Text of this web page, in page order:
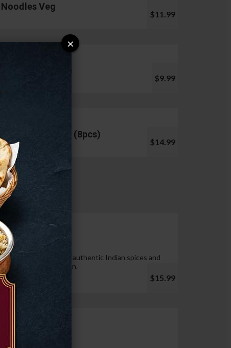
Noodles Veg
$11.99
$9.99
Chicken Lollipop (8pcs)
$14.99
Tandoori Wings
Wings marinated with authentic Indian spices and
cooked in tandoor oven.
$15.99
×